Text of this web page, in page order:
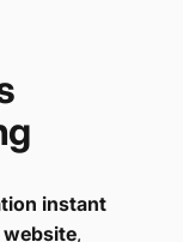
instant
,